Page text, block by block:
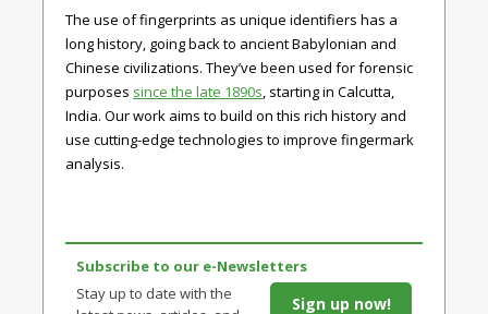
The use of fingerprints as unique identifiers has a
long history, going back to ancient Babylonian and
Chinese civilizations. They’ve been used for forensic
purposes since the late 1890s, starting in Calcutta,
India. Our work aims to build on this rich history and
use cutting-edge technologies to improve fingermark
analysis.
Subscribe to our e-Newsletters
Stay up to date with the
Sign up now!